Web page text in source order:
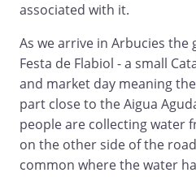
associated with it.
As we arrive in Arbucies
Festa de Flabiol - a small
and market day meaning
part close to the Aigua
people are collecting water
on the other side of the
common where the water